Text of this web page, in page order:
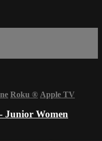
Roku ® Apple TV
Junior Women